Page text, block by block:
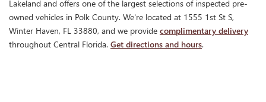
Lakeland and offers one of the largest selections of inspected pre-
owned vehicles in Polk County. We're located at 1555 1st St S,
Winter Haven, FL 33880, and we provide complimentary delivery
throughout Central Florida. Get directions and hours.